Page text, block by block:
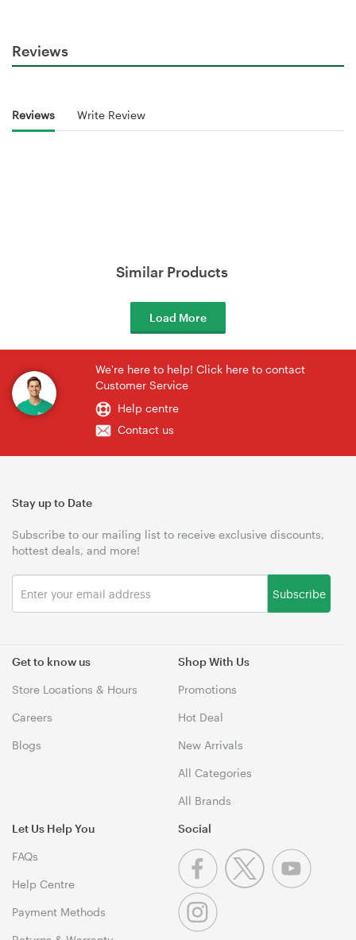
Reviews
Reviews Write Review
Similar Products
Load More
We're here to help! Click here to contact
Customer Service
Help centre
Contact us
Get to know us
Store Locations & Hours
Careers
Blogs
Shop With Us
Promotions
Hot Deal
New Arrivals
All Categories
All Brands
Let Us Help You
FAQs
Help Centre
Payment Methods
Stay up to Date
Subscribe to our mailing list to receive exclusive discounts,
hottest deals, and more!
Subscribe
Social